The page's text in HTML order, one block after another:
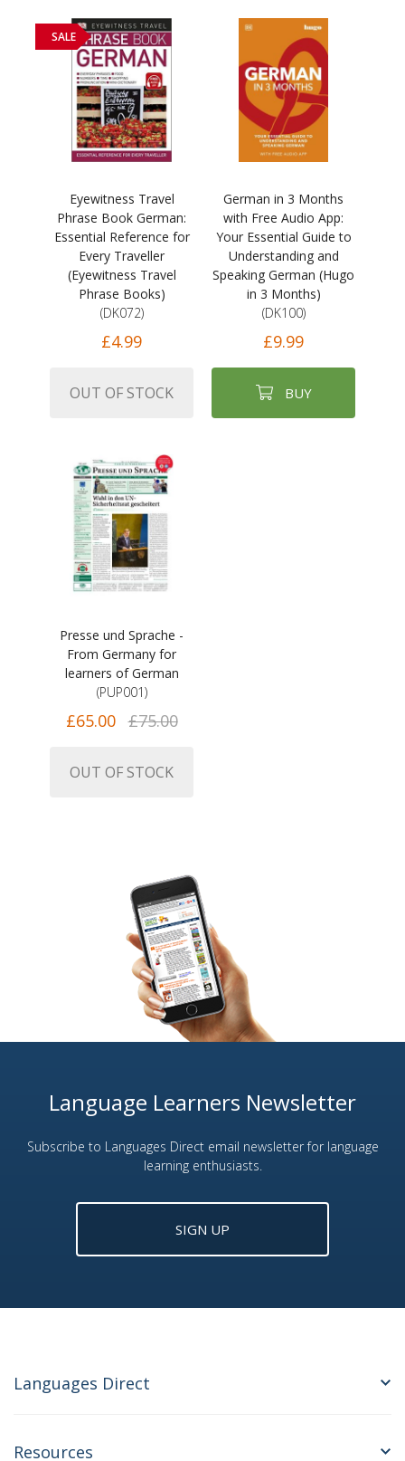
SALE
Eyewitness Travel
Phrase Book German:
Essential Reference for
Every Traveller
(Eyewitness Travel
Phrase Books)
(DK072)
£4.99
OUT OF STOCK
German in 3 Months
with Free Audio App:
Your Essential Guide to
Understanding and
Speaking German (Hugo
in 3 Months)
(DK100)
£9.99
BUY
Presse und Sprache -
From Germany for
learners of German
(PUP001)
£65.00 £75.00
OUT OF STOCK
Language Learners Newsletter
Subscribe to Languages Direct email newsletter for language
learning enthusiasts.
SIGN UP
Languages Direct
Resources